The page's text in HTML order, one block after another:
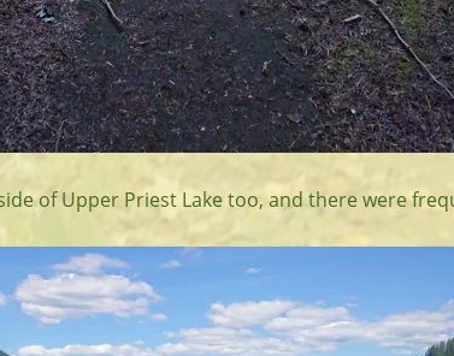
of Upper Priest Lake too, and there were